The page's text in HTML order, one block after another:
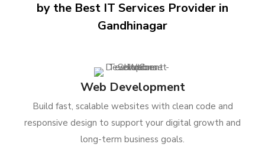
by the Best IT Services Provider in
Gandhinagar
Web Development
Build fast, scalable websites with clean code and
responsive design to support your digital growth and
long-term business goals.